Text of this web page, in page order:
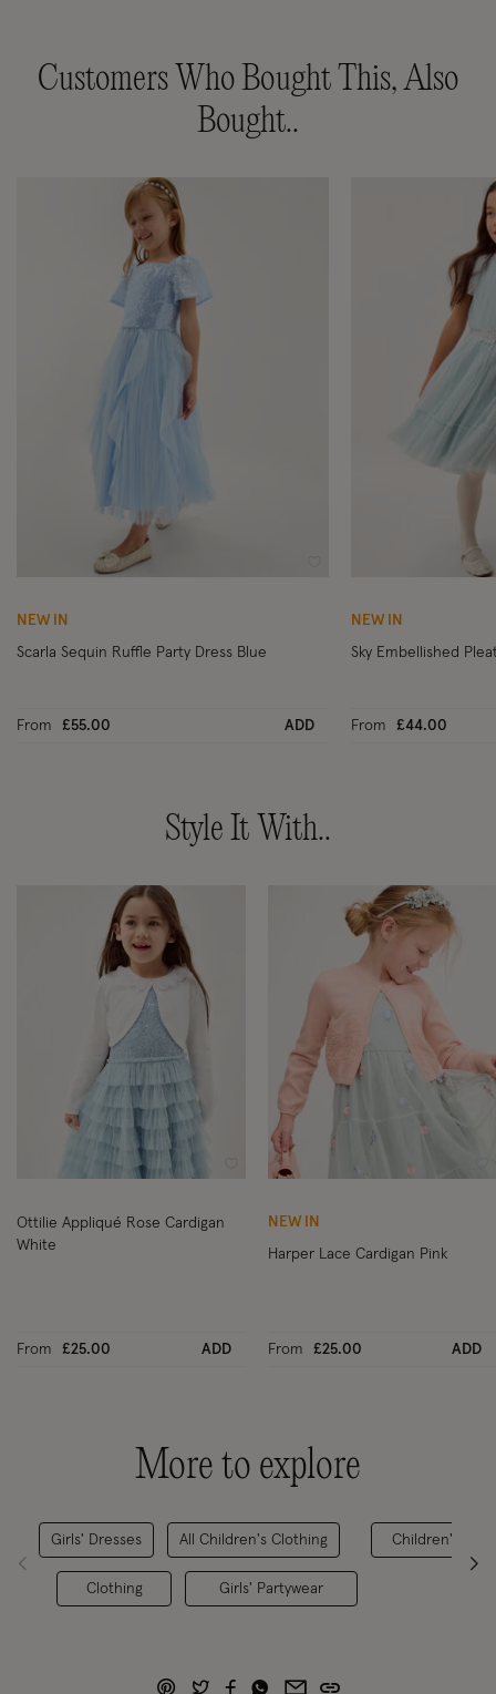
Customers Who Bought This, Also
Bought..
NEW IN
Scarla Sequin Ruffle Party Dress Blue
From £55.00 ADD
NEW IN
Sky Embellished
From £44.00
Style It With..
Wishlist
Ottilie Appliqué Rose Cardigan
White
From £25.00 ADD
NEW IN
Harper Lace Cardigan Pink
From £25.00 ADD
More to explore
Girls' Dresses
Clothing
All Children's Clothing
Girls' Partywear
Children's